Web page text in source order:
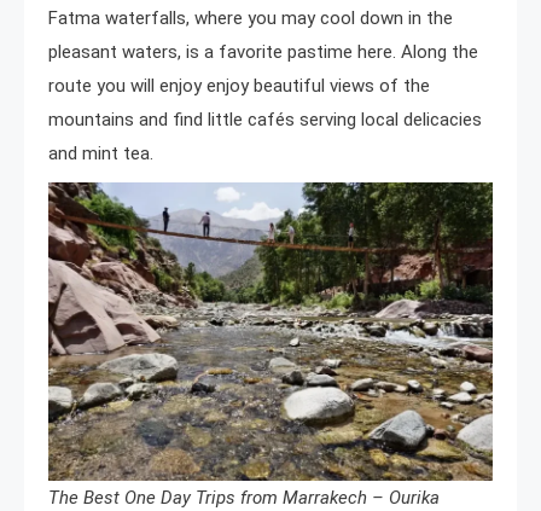
Fatma waterfalls, where you may cool down in the
pleasant waters, is a favorite pastime here. Along the
route you will enjoy enjoy beautiful views of the
mountains and find little cafés serving local delicacies
and mint tea.
The Best One Day Trips from Marrakech – Ourika